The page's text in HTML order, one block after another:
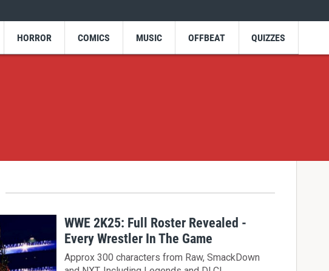
HORROR COMICS MUSIC OFFBEAT QUIZZES
WWE 2K25: Full Roster Revealed -
Every Wrestler In The Game
Approx 300 characters from Raw, SmackDown